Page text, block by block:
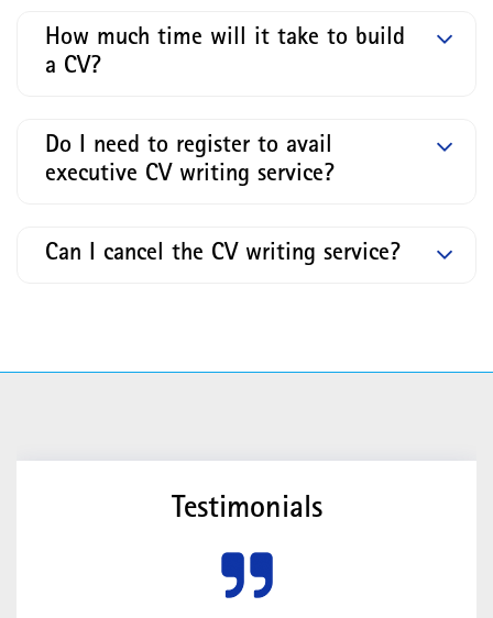
How much time will it take to build
a CV?
Do I need to register to avail
executive CV writing service?
Can I cancel the CV writing service?
Testimonials